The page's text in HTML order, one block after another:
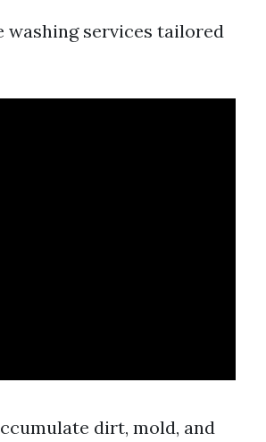
washing services tailored
dirt, mold, and